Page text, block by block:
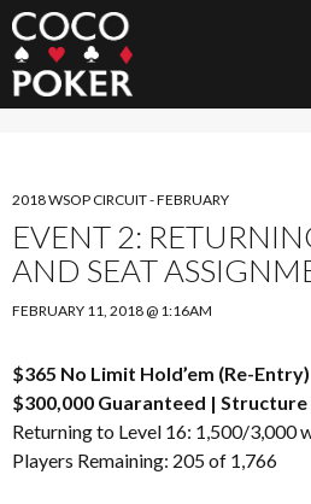
Search
SKIP
TO
CONTENT
2018 WSOP CIRCUIT - FEBRUARY
EVENT 2:
AND SEAT
FEBRUARY 11, 2018 @ 1:16AM
$365 No Limit Hold’em (Re-Entry)
$300,000 Guaranteed | Structure
Returning to Level 16: 1,500/3,000
Players Remaining: 205 of 1,766